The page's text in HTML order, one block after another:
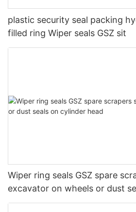
plastic security seal packing
filled ring Wiper seals GSZ sit
Wiper ring seals GSZ spare
excavator on wheels or dust
head